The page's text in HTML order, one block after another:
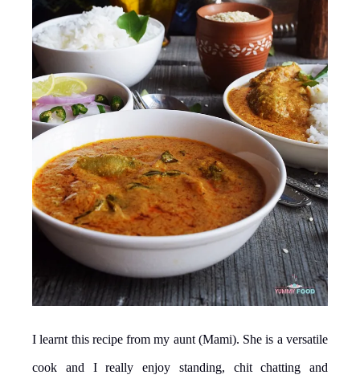
I learnt this recipe from my aunt (Mami). She is a versatile
cook and I really enjoy standing, chit chatting and